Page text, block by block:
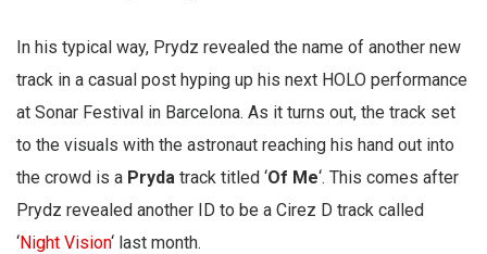
In his typical way, Prydz revealed the name of another new
track in a casual post hyping up his next HOLO performance
at Sonar Festival in Barcelona. As it turns out, the track set
to the visuals with the astronaut reaching his hand out into
the crowd is a Pryda track titled ‘Of Me‘. This comes after
Prydz revealed another ID to be a Cirez D track called
‘Night Vision‘ last month.